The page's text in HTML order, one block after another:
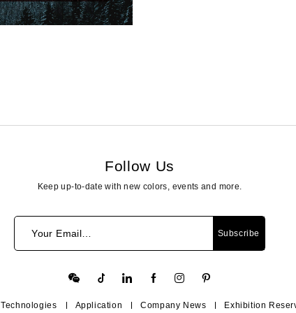
Follow Us
Keep up-to-date with new colors, events and more.
Your Email… Subscribe
Technologies Application Company News Exhibition